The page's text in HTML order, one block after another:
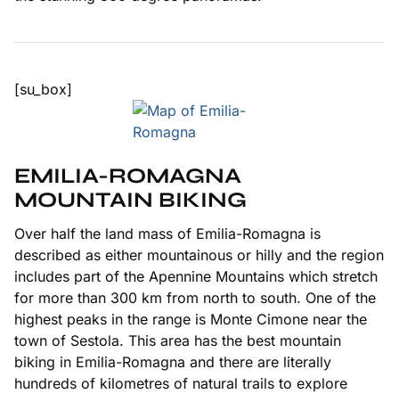
[su_box]
EMILIA-ROMAGNA
MOUNTAIN BIKING
Over half the land mass of Emilia-Romagna is
described as either mountainous or hilly and the region
includes part of the Apennine Mountains which stretch
for more than 300 km from north to south. One of the
highest peaks in the range is Monte Cimone near the
town of Sestola. This area has the best mountain
biking in Emilia-Romagna and there are literally
hundreds of kilometres of natural trails to explore